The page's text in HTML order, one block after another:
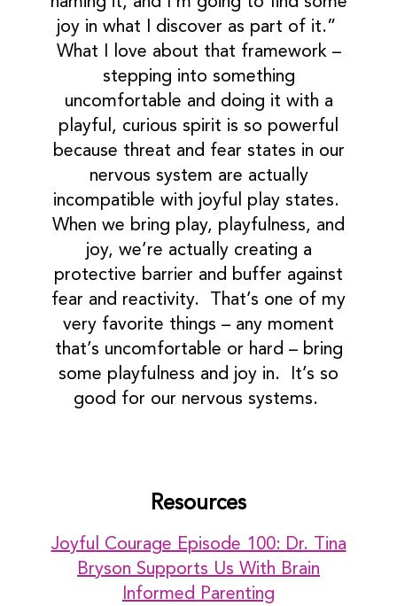
joy in what I discover as part of it.”
What I love about that framework –
stepping into something
uncomfortable and doing it with a
playful, curious spirit is so powerful
because threat and fear states in our
nervous system are actually
incompatible with joyful play states.
When we bring play, playfulness, and
joy, we’re actually creating a
protective barrier and buffer against
fear and reactivity. That’s one of my
very favorite things – any moment
that’s uncomfortable or hard – bring
some playfulness and joy in. It’s so
good for our nervous systems.
Resources
Joyful Courage Episode 100: Dr. Tina
Bryson Supports Us With Brain
Informed Parenting